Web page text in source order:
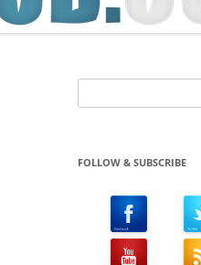
for:
FOLLOW & SUBSCRIBE